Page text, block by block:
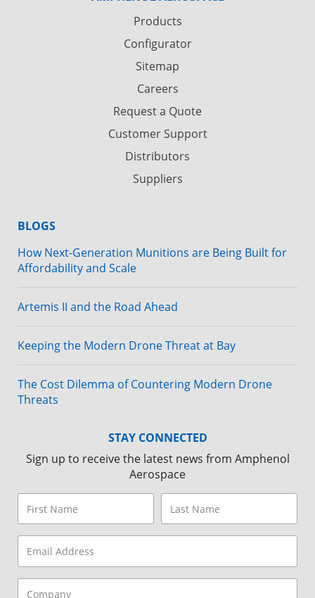
Products
Configurator
Sitemap
Careers
Request a Quote
Customer Support
Distributors
Suppliers
BLOGS
How Next-Generation Munitions are Being Built for
Affordability and Scale
Artemis II and the Road Ahead
Keeping the Modern Drone Threat at Bay
The Cost Dilemma of Countering Modern Drone
Threats
STAY CONNECTED
Sign up to receive the latest news from Amphenol
Aerospace